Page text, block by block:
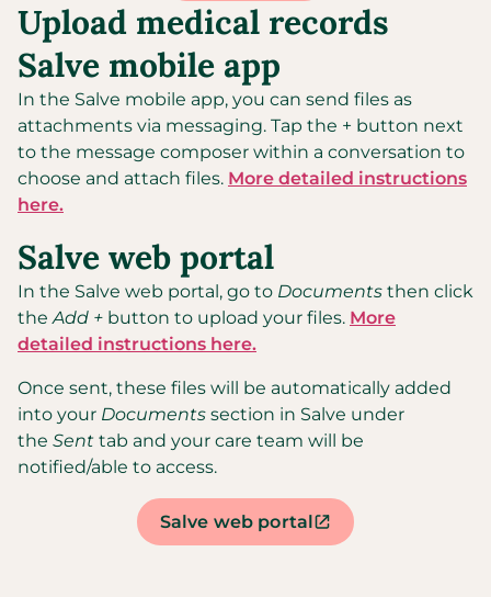
Upload medical records
Salve mobile app
In the Salve mobile app, you can send files as
attachments via messaging. Tap the + button next
to the message composer within a conversation to
choose and attach files. More detailed instructions
here.
Salve web portal
In the Salve web portal, go to Documents then click
theAdd + button to upload your files. More
detailed instructions here.
Once sent, these files will be automatically added
into your Documents section in Salve under
the Sent tab and your care team will be
notified/able to access.
Salve web portal